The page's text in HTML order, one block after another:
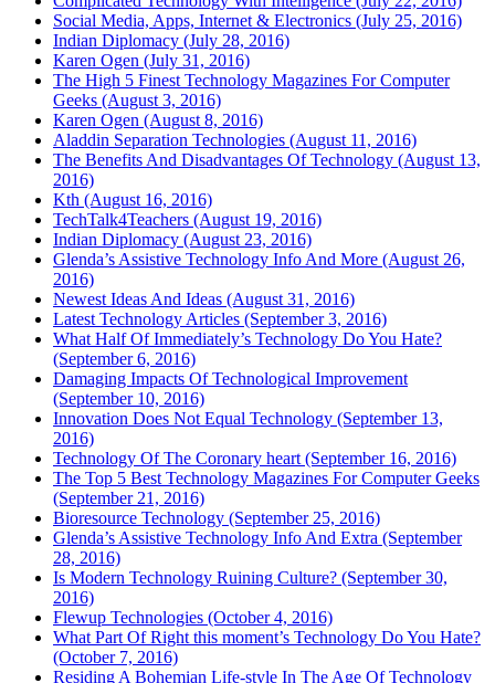
Social Media, Apps, Internet & Electronics (July 25, 2016)
Indian Diplomacy (July 28, 2016)
Karen Ogen (July 31, 2016)
The High 5 Finest Technology Magazines For Computer
Geeks (August 3, 2016)
Karen Ogen (August 8, 2016)
Aladdin Separation Technologies (August 11, 2016)
The Benefits And Disadvantages Of Technology (August 13,
2016)
Kth (August 16, 2016)
TechTalk4Teachers (August 19, 2016)
Indian Diplomacy (August 23, 2016)
Glenda’s Assistive Technology Info And More (August 26,
2016)
Newest Ideas And Ideas (August 31, 2016)
Latest Technology Articles (September 3, 2016)
What Half Of Immediately’s Technology Do You Hate?
(September 6, 2016)
Damaging Impacts Of Technological Improvement
(September 10, 2016)
Innovation Does Not Equal Technology (September 13,
2016)
Technology Of The Coronary heart (September 16, 2016)
The Top 5 Best Technology Magazines For Computer Geeks
(September 21, 2016)
Bioresource Technology (September 25, 2016)
Glenda’s Assistive Technology Info And Extra (September
28, 2016)
Is Modern Technology Ruining Culture? (September 30,
2016)
Flewup Technologies (October 4, 2016)
What Part Of Right this moment’s Technology Do You Hate?
(October 7, 2016)
Residing A Bohemian Life-style In The Age Of Technology